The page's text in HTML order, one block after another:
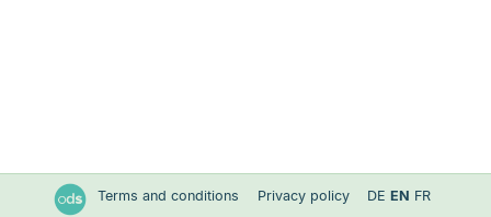
Terms and conditions Privacy policy DE EN FR